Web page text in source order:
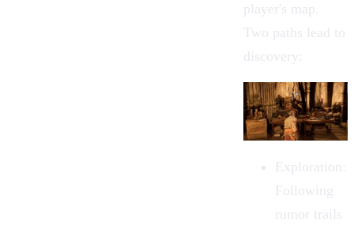
player's map.
Two paths lead to
discovery:
Exploration :
Following
rumor trails